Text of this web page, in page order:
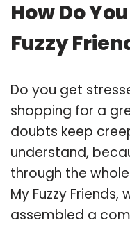
How Do
Fuzzy
Do you get
shopping for a
doubts keep
understand,
through the
My Fuzzy
assembled a